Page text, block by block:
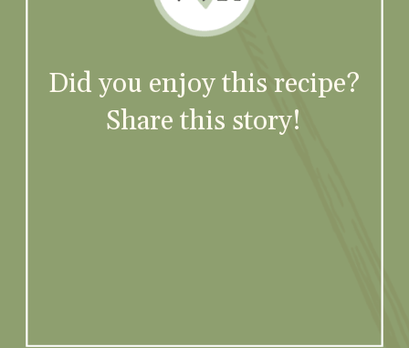
Did you enjoy this recipe?
Share this story!